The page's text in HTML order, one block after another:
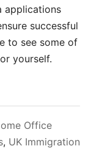
applications
successful
to see some of
yourself.
Office
, UK Immigration